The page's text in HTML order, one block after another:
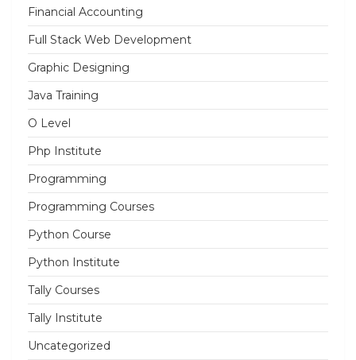
Financial Accounting
Full Stack Web Development
Graphic Designing
Java Training
O Level
Php Institute
Programming
Programming Courses
Python Course
Python Institute
Tally Courses
Tally Institute
Uncategorized